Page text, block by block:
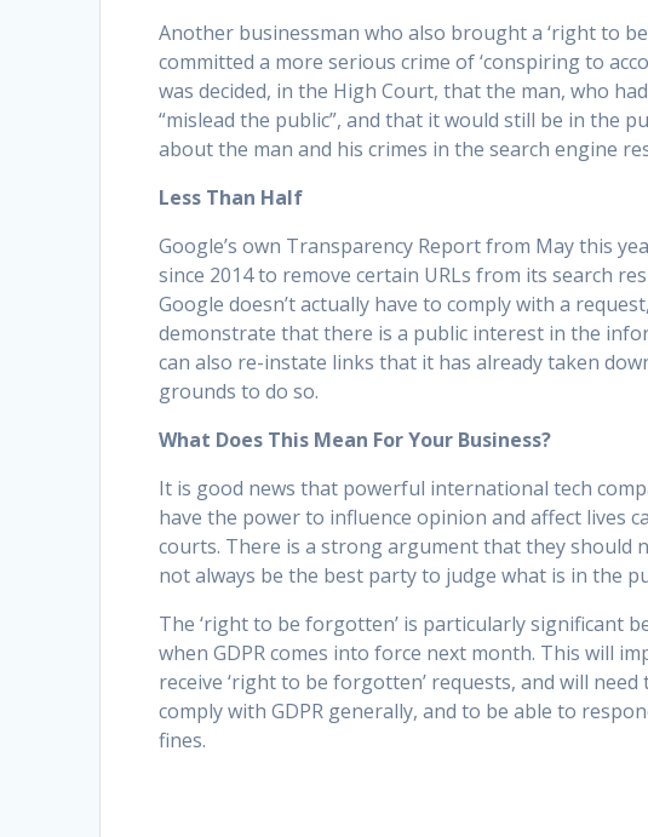
Another businessman who also brought a ‘right to
committed a more serious crime of ‘conspiring to
was decided, in the High Court, that the man, who
“mislead the public”, and that it would still be in the
about the man and his crimes in the search engine
Less Than Half
Google’s own Transparency Report from May this
since 2014 to remove certain URLs from its search
Google doesn’t actually have to comply with a
demonstrate that there is a public interest in the
can also re-instate links that it has already taken
grounds to do so.
What Does This Mean For Your Business?
It is good news that powerful international tech
have the power to influence opinion and affect lives
courts. There is a strong argument that they should
not always be the best party to judge what is in the
The ‘right to be forgotten’ is particularly significant
when GDPR comes into force next month. This will
receive ‘right to be forgotten’ requests, and will
comply with GDPR generally, and to be able to
fines.